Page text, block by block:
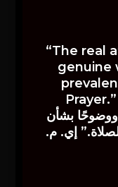
“The real
genuine
ووضوحًا بشأن
إي. م.